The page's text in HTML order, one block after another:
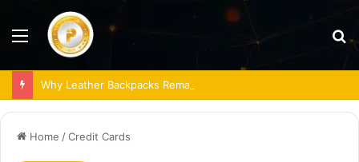
Menu
Why Leather Backpacks Remain a Timeless Choice
Home /Credit Cards